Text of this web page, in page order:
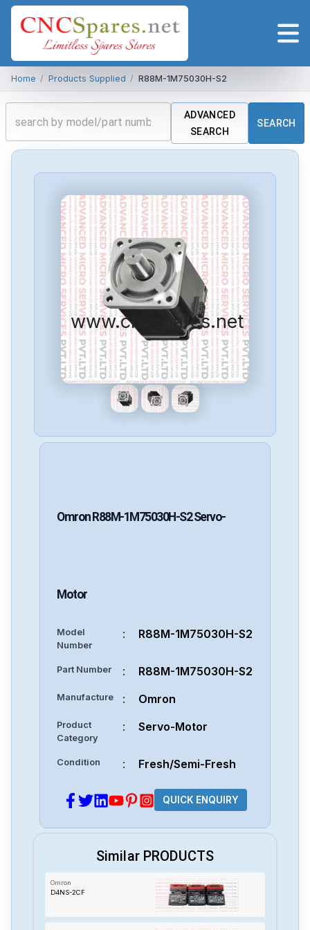
Home / Products Supplied / R88M-1M75030H-S2
ADVANCED
SEARCH
SEARCH
www.cncspares.net
Omron R88M-1M75030H-S2Servo-
Motor
Model
Number
: R88M-1M75030H-S2
Part Number : R88M-1M75030H-S2
Manufacture : Omron
Product
Category
: Servo-Motor
Condition : Fresh/Semi-Fresh
QUICK ENQUIRY
Similar PRODUCTS
Omron
D4NS-2CF